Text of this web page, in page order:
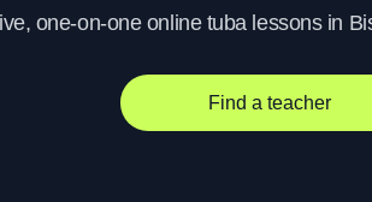
one-on-one online tuba lessons in
Find a teacher